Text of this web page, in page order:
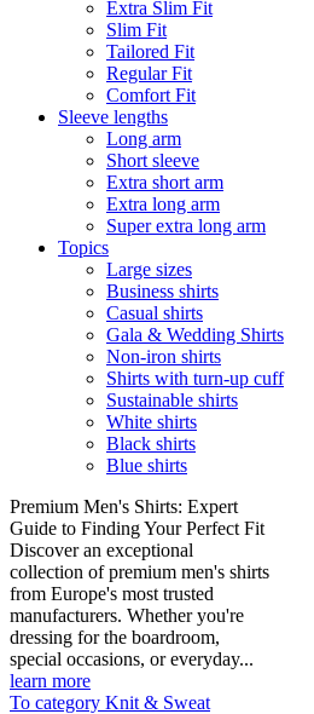
Extra Slim Fit
Slim Fit
Tailored Fit
Regular Fit
Comfort Fit
Sleeve lengths
Long arm
Short sleeve
Extra short arm
Extra long arm
Super extra long arm
Topics
Large sizes
Business shirts
Casual shirts
Gala & Wedding Shirts
Non-iron shirts
Shirts with turn-up cuff
Sustainable shirts
White shirts
Black shirts
Blue shirts
Premium Men's Shirts: Expert
Guide to Finding Your Perfect Fit
Discover an exceptional
collection of premium men's shirts
from Europe's most trusted
manufacturers. Whether you're
dressing for the boardroom,
special occasions, or everyday...
learn more
To category Knit & Sweat